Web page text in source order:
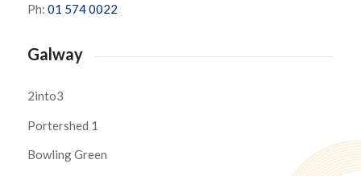
Ph: 01 574 0022
Galway
2into3
Portershed 1
Bowling Green